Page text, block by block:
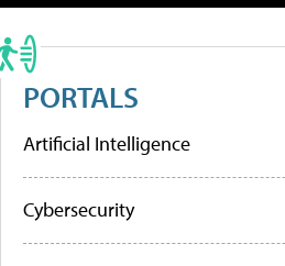
PORTALS
Artificial Intelligence
Cybersecurity